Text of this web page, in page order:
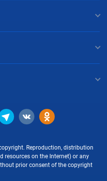
Reproduction, distribution
resources on the Internet) or any
prior consent of the copyright